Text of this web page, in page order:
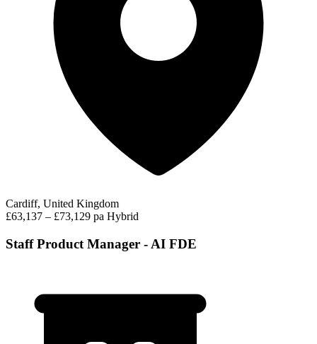
Cardiff, United Kingdom
£63,137 – £73,129 pa Hybrid
Staff Product Manager - AI FDE